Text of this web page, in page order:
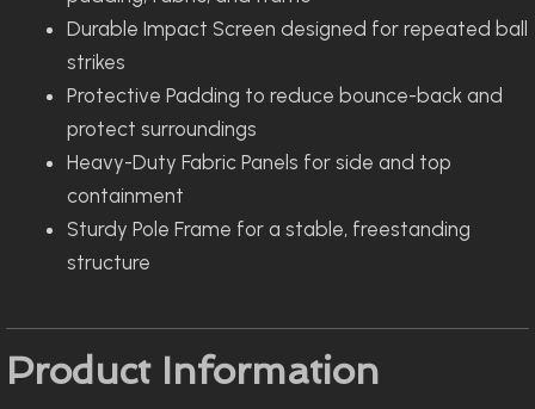
Durable Impact Screen designed for repeated ball
strikes
Protective Padding to reduce bounce-back and
protect surroundings
Heavy-Duty Fabric Panels for side and top
containment
Sturdy Pole Frame for a stable, freestanding
structure
Product Information